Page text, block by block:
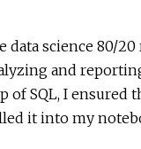
science 80/
and
of SQL, I ensured
it into my